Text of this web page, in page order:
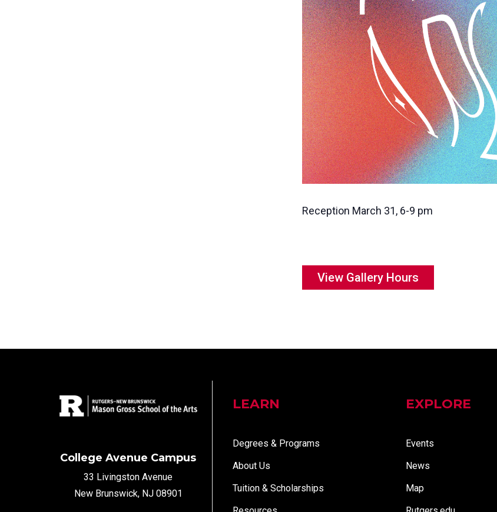
Reception March 31, 6-9 pm
View Gallery Hours
College Avenue Campus
33 Livingston Avenue
New Brunswick, NJ 08901
LEARN
Degrees & Programs
About Us
Tuition & Scholarships
EXPLORE
Events
News
Map